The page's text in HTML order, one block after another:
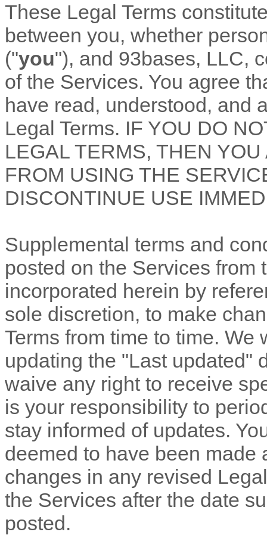
These Legal Terms
between you, whether
("you"), and 93bases, LLC,
of the Services. You agree
have read, understood, and
Legal Terms. IF YOU DO
LEGAL TERMS, THEN
FROM USING THE
DISCONTINUE USE
Supplemental terms and
posted on the Services from
incorporated herein by
sole discretion, to make
Terms from time to time. We
updating the "Last updated"
waive any right to receive
is your responsibility to
stay informed of updates.
deemed to have been made
changes in any revised
the Services after the date
posted.